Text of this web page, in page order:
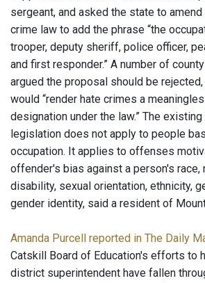
sergeant, and asked the state to
crime law to add the phrase “the
trooper, deputy sheriff, police officer,
and first responder.” A number of
argued the proposal should be
would “render hate crimes a
designation under the law.” The
legislation does not apply to people
occupation. It applies to offenses
offender's bias against a person's race,
disability, sexual orientation, ethnicity,
gender identity, said a resident of
Amanda Purcell reported in The Daily
Catskill Board of Education's efforts to
district superintendent have fallen